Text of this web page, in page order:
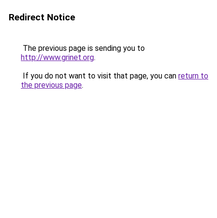
Redirect Notice
The previous page is sending you to
http://www.grinet.org.
If you do not want to visit that page, you can return to
the previous page.